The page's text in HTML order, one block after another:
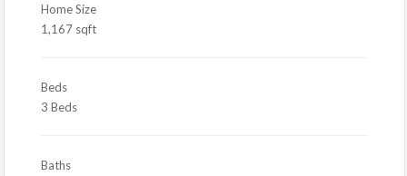
Home Size
1,167 sqft
Beds
3 Beds
Baths